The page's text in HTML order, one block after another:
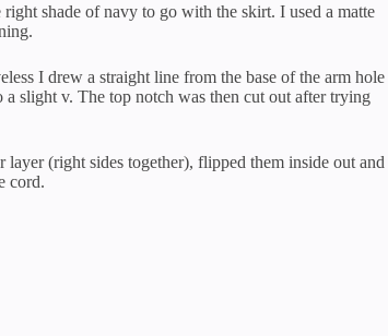
shade of navy to go with the skirt. I used a matte
I drew a straight line from the base of the arm hole
slight v. The top notch was then cut out after trying
(right sides together), flipped them inside out and
cord.